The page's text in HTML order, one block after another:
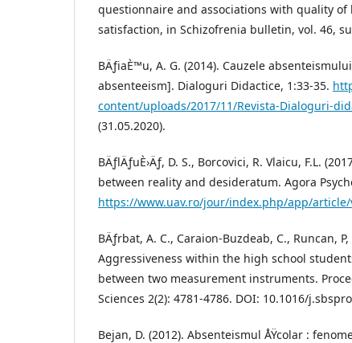
questionnaire and associations with quality
satisfaction, in Schizofrenia bulletin, vol. 46,
BÄƒiaÈ™u, A. G. (2014). Cauzele
absenteeism]. Dialoguri Didactice, 1:33-35.
content/uploads/2017/11/Revista-Dialoguri-
(31.05.2020).
BÄƒlÄƒuÈ›Äƒ, D. S., Borcovici, R. Vlaicu, F.L.
between reality and desideratum. Agora
https://www.uav.ro/jour/index.php/app/
BÄƒrbat, A. C., Caraion-Buzdeab, C., Runcan,
Aggressiveness within the high school
between two measurement instruments.
Sciences 2(2): 4781-4786. DOI: 10.1016/
Bejan, D. (2012). Absenteismul ÅŸcolar :